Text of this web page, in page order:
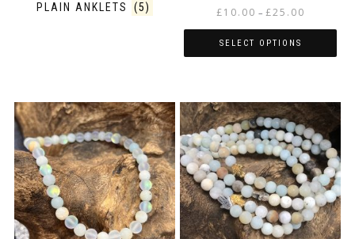
PLAIN ANKLETS
(5) £10.00 – £25.00
range:
through
SELECT OPTIONS
has
multiple
variants.
The
options
may
be
chosen
on